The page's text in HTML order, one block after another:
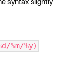
syntax slightly
%y)